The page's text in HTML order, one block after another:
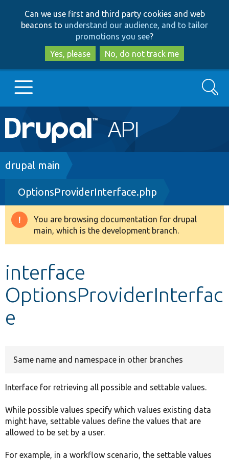
to
main
content
to
search
Can we use first and third party cookies and web
beacons to understand our audience, and to tailor
promotions you see?
Yes, please
No, do not track me
Main
navigation
Go to Drupal.org
Drupal 8+
Other projects
Search
Breadcrumb
drupal main
OptionsProviderInterface.php
Warning
message
You are browsing documentation for drupal
main, which is the development branch.
interface
OptionsProviderInterfac
e
Same name and namespace in other branches
Interface for retrieving all possible and settable values.
While possible values specify which values existing data
might have, settable values define the values that are
allowed to be set by a user.
For example, in a workflow scenario, the settable values